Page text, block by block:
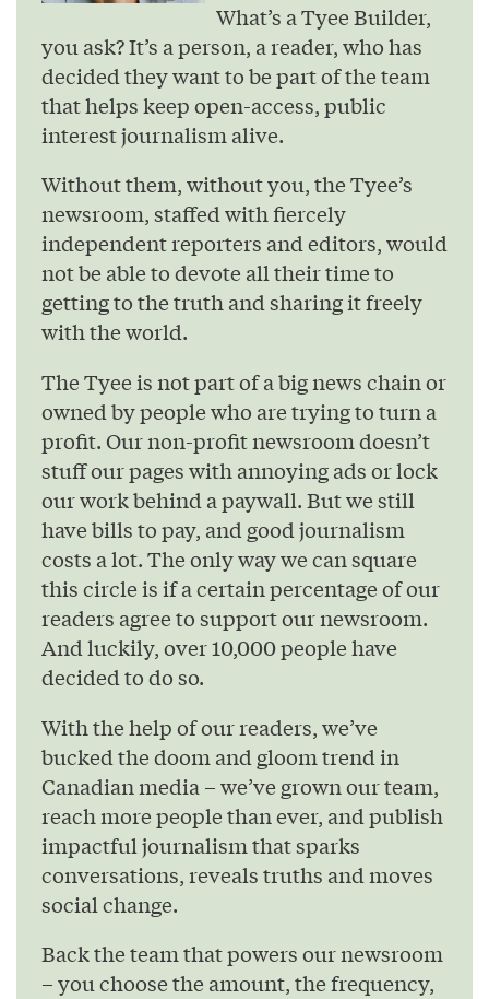
What’s a Tyee Builder,
you ask? It’s a person, a reader, who has
decided they want to be part of the team
that helps keep open-access, public
interest journalism alive.
Without them, without you, the Tyee’s
newsroom, staffed with fiercely
independent reporters and editors, would
not be able to devote all their time to
getting to the truth and sharing it freely
with the world.
The Tyee is not part of a big news chain or
owned by people who are trying to turn a
profit. Our non-profit newsroom doesn’t
stuff our pages with annoying ads or lock
our work behind a paywall. But we still
have bills to pay, and good journalism
costs a lot. The only way we can square
this circle is if a certain percentage of our
readers agree to support our newsroom.
And luckily, over 10,000 people have
decided to do so.
With the help of our readers, we’ve
bucked the doom and gloom trend in
Canadian media – we’ve grown our team,
reach more people than ever, and publish
impactful journalism that sparks
conversations, reveals truths and moves
social change.
Back the team that powers our newsroom
– you choose the amount, the frequency,